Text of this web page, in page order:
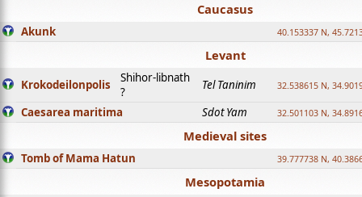
Caucasus
Akunk 40.153337 N,
Levant
Krokodeilonpolis
Shihor-libnath
?
Tel Taninim 32.538615 N,
Caesarea maritima Sdot Yam 32.501103 N,
Medieval sites
Tomb of Mama Hatun 39.777738 N,
Mesopotamia